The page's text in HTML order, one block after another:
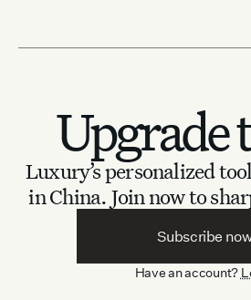
Upgrade
Luxury’s personalized
in China. Join now to
Subscribe
Have an account?